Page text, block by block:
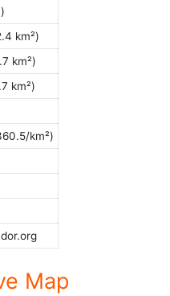
km²)
km²)
km²)
km²)
Map